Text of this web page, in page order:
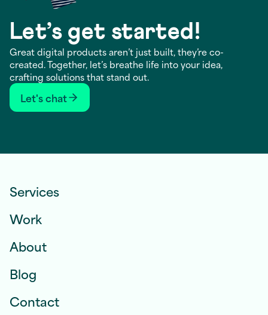
Let’s get started!
Great digital products aren’t just built, they’re co-
created. Together, let’s breathe life into your idea,
crafting solutions that stand out.
Let's chat
Services
Work
About
Blog
Contact